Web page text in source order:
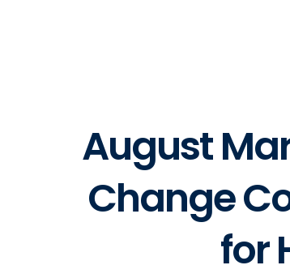
August
Change
for